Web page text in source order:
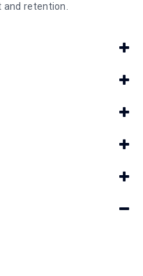
retention.